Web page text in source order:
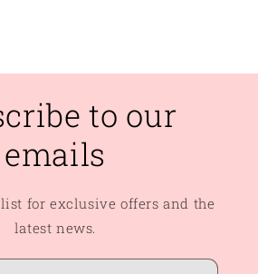
to our
emails
for exclusive offers and the
latest news.